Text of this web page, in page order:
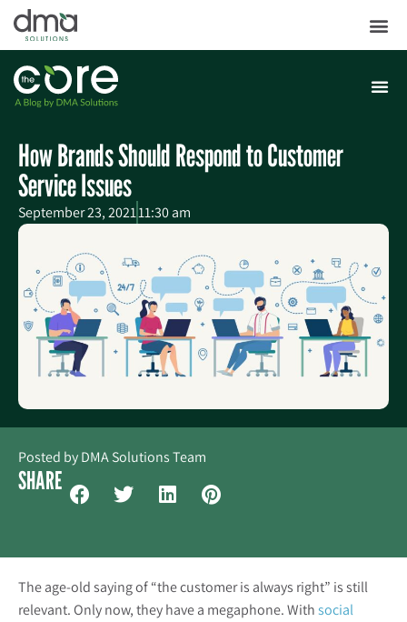
How Brands Should Respond to Customer
Service Issues
September 23, 202111:30 am
Posted byDMA Solutions Team
SHARE
The age-old saying of “the customer is always right” is still
relevant. Only now, they have a megaphone. Withsocial